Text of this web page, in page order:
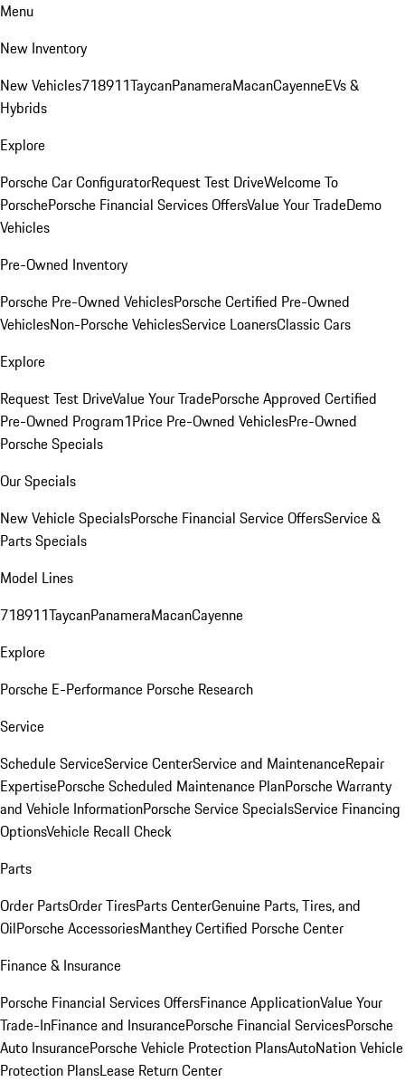
Menu
New Inventory
New Vehicles718911TaycanPanameraMacanCayenneEVs &
Hybrids
Explore
Porsche Car ConfiguratorRequest Test DriveWelcome To
PorschePorsche Financial Services OffersValue Your TradeDemo
Vehicles
Pre-Owned Inventory
Porsche Pre-Owned VehiclesPorsche Certified Pre-Owned
VehiclesNon-Porsche VehiclesService LoanersClassic Cars
Explore
Request Test DriveValue Your TradePorsche Approved Certified
Pre-Owned Program1Price Pre-Owned VehiclesPre-Owned
Porsche Specials
Our Specials
New Vehicle SpecialsPorsche Financial Service OffersService &
Parts Specials
Model Lines
718911TaycanPanameraMacanCayenne
Explore
Porsche E-Performance Porsche Research
Service
Schedule ServiceService CenterService and MaintenanceRepair
ExpertisePorsche Scheduled Maintenance PlanPorsche Warranty
and Vehicle InformationPorsche Service SpecialsService Financing
OptionsVehicle Recall Check
Parts
Order PartsOrder TiresParts CenterGenuine Parts, Tires, and
OilPorsche AccessoriesManthey Certified Porsche Center
Finance & Insurance
Porsche Financial Services OffersFinance ApplicationValue Your
Trade-InFinance and InsurancePorsche Financial ServicesPorsche
Auto InsurancePorsche Vehicle Protection PlansAutoNation Vehicle
Protection PlansLease Return Center